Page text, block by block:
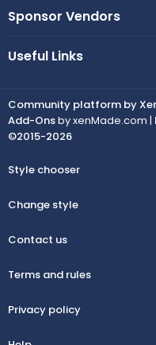
Sponsor Vendors
Useful Links
Community platform by
Add-Onsby xenMade.com |
©2015-2026
Style chooser
Change style
Contact us
Terms and rules
Privacy policy